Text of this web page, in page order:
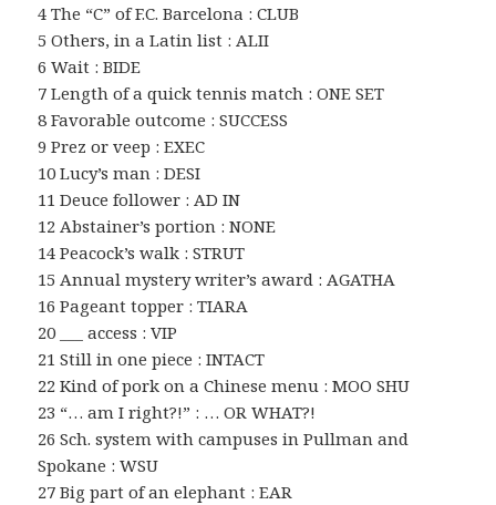
4 The “C” of F.C. Barcelona : CLUB
5 Others, in a Latin list : ALII
6 Wait : BIDE
7 Length of a quick tennis match : ONE SET
8 Favorable outcome : SUCCESS
9 Prez or veep : EXEC
10 Lucy’s man : DESI
11 Deuce follower : AD IN
12 Abstainer’s portion : NONE
14 Peacock’s walk : STRUT
15 Annual mystery writer’s award : AGATHA
16 Pageant topper : TIARA
20 ___ access : VIP
21 Still in one piece : INTACT
22 Kind of pork on a Chinese menu : MOO SHU
23 “… am I right?!” : … OR WHAT?!
26 Sch. system with campuses in Pullman and
Spokane : WSU
27 Big part of an elephant : EAR